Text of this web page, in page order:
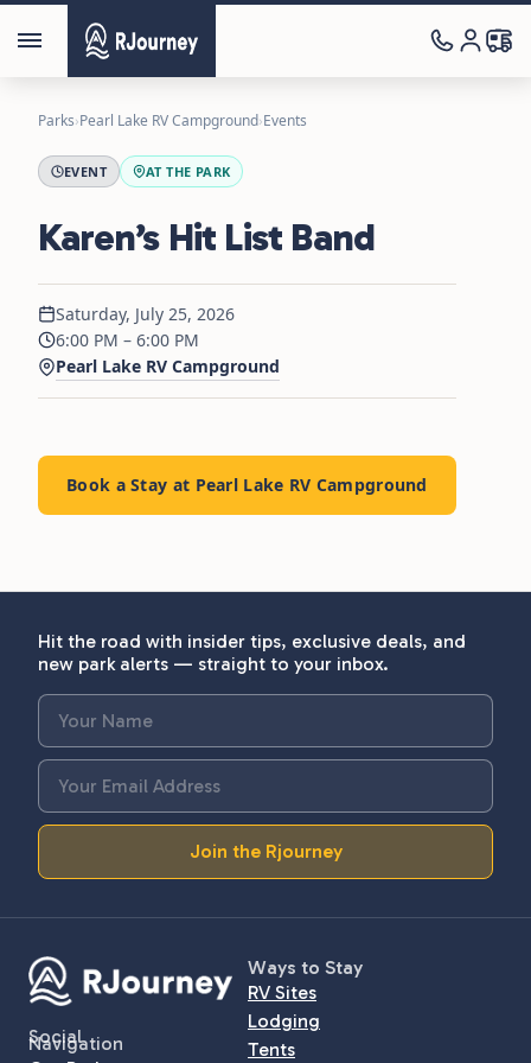
Parks›Pearl Lake RV Campground›Events
EVENT AT THE PARK
Karen’s Hit List Band
Saturday, July 25, 2026
6:00 PM – 6:00 PM
Pearl Lake RV Campground
Book a Stay at Pearl Lake RV Campground
Hit the road with insider tips, exclusive deals, and
new park alerts — straight to your inbox.
Join the Rjourney
Social
Ways to Stay
RV Sites
Lodging
Tents
Navigation